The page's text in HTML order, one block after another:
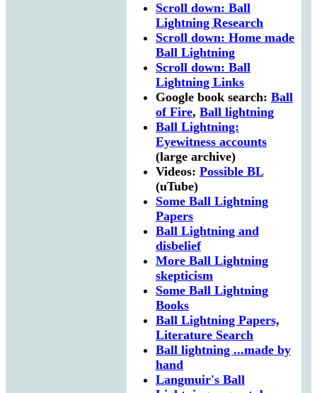
Scroll down: Ball
Lightning Research
Scroll down: Home made
Ball Lightning
Scroll down: Ball
Lightning Links
Google book search: Ball
of Fire, Ball lightning
Ball Lightning:
Eyewitness accounts
(large archive)
Videos: Possible BL
(uTube)
Some Ball Lightning
Papers
Ball Lightning and
disbelief
More Ball Lightning
skepticism
Some Ball Lightning
Books
Ball Lightning Papers,
Literature Search
Ball lightning ...made by
hand
Langmuir's Ball